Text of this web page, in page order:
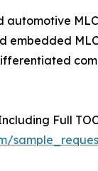
embedded
Full